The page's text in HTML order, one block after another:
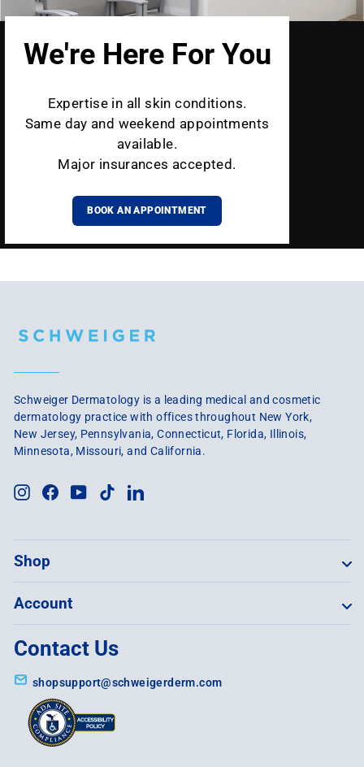
We're Here For You
Expertise in all skin conditions.
Same day and weekend appointments
available.
Major insurances accepted.
BOOK AN APPOINTMENT
Schweiger Dermatology is a leading medical and cosmetic
dermatology practice with offices throughout New York,
New Jersey, Pennsylvania, Connecticut, Florida, Illinois,
Minnesota, Missouri, and California.
InstagramFacebook
YouTube
TikTokLinkedIn
Shop
Account
Contact Us
shopsupport@schweigerderm.com